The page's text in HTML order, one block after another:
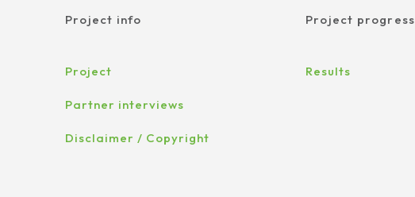
Project info
Project
Partner interviews
Disclaimer / Copyright
Project progress
Results